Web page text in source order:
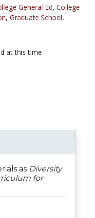
General Ed, College
, Graduate School,
at this time
as Diversity
for